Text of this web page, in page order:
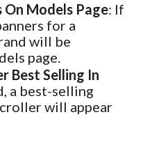
On Models Page: If
for a
will be
page.
Best Selling In
a best-selling
will appear